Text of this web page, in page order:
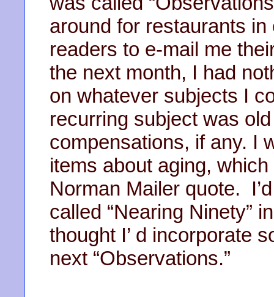
around for restaurants
readers to e-mail me
the next month, I had
on whatever subjects I
recurring subject was
compensations, if any. I
items about aging,
Norman Mailer quote.
called “Nearing Ninety”
thought I’ d incorporate
next “Observations.”